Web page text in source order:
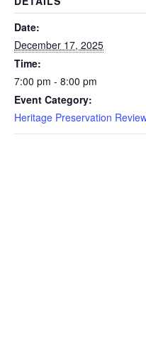
Date:
December 17, 2025
Time:
7:00 pm - 8:00 pm
Event Category:
Heritage Preservation